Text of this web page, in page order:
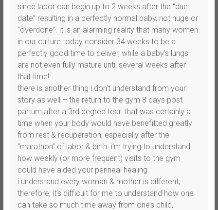
since labor can begin up to 2 weeks after the “due
date” resulting in a perfectly normal baby, not huge or
“overdone”. it is an alarming reality that many women
in our culture today consider 34 weeks to be a
perfectly good time to deliver, while a baby’s lungs
are not even fully mature until several weeks after
that time!
there is another thing i don’t understand from your
story as well – the return to the gym 8 days post
partum after a 3rd degree tear. that was certainly a
time when your body would have benefitted greatly
from rest & recuperation, especially after the
“marathon” of labor & birth. i’m trying to understand
how weekly (or more frequent) visits to the gym
could have aided your perineal healing.
i understand every woman & mother is different,
therefore, it’s difficult for me to understand how one
can take so much time away from one’s child,